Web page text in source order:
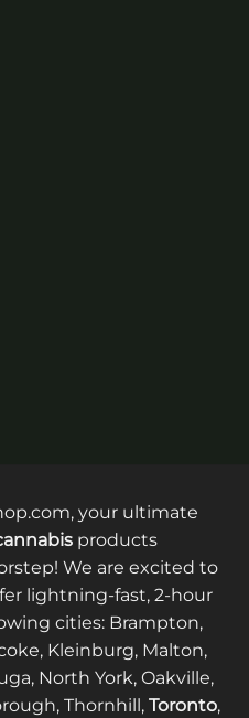
your ultimate
products
We are excited to
lightning-fast, 2-hour
cities: Brampton,
Kleinburg, Malton,
North York, Oakville,
Thornhill, Toronto,